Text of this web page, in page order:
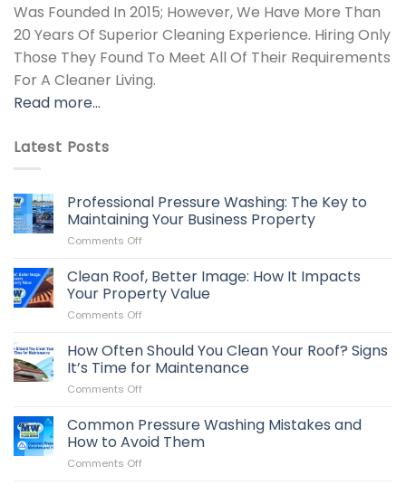
Was Founded In 2015; However, We Have More Than
20 Years Of Superior Cleaning Experience. Hiring Only
Those They Found To Meet All Of Their Requirements
For A Cleaner Living.
Read more…
Latest Posts
Professional Pressure Washing: The Key to
Maintaining Your Business Property
Comments Off
Pressure
Washing:
The
Maintaining
Your
Clean Roof, Better Image: How It Impacts
Your Property Value
Comments Off
Roof,
Better
Image:
Impacts
Your
How Often Should You Clean Your Roof? Signs
It’s Time for Maintenance
Comments Off
Often
Should
You
Common Pressure Washing Mistakes and
How to Avoid Them
Comments Off